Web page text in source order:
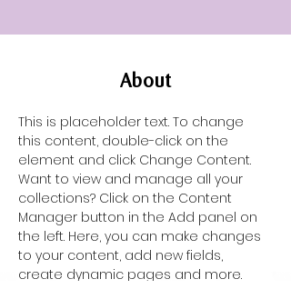
About
This is placeholder text. To change
this content, double-click on the
element and click Change Content.
Want to view and manage all your
collections? Click on the Content
Manager button in the Add panel on
the left. Here, you can make changes
to your content, add new fields,
create dynamic pages and more.